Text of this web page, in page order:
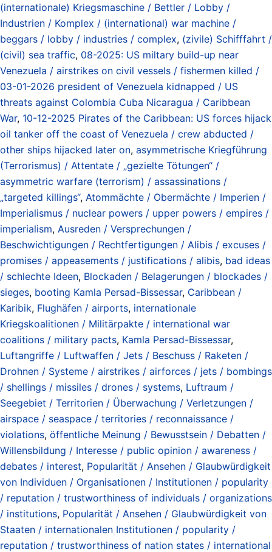
(internationale) Kriegsmaschine / Bettler / Lobby /
Industrien / Komplex / (international) war machine /
beggars / lobby / industries / complex, (zivile) Schifffahrt /
(civil) sea traffic, 08-2025: US miltary build-up near
Venezuela / airstrikes on civil vessels / fishermen killed /
03-01-2026 president of Venezuela kidnapped / US
threats against Colombia Cuba Nicaragua / Caribbean
War, 10-12-2025 Pirates of the Caribbean: US forces hijack
oil tanker off the coast of Venezuela / crew abducted /
other ships hijacked later on, asymmetrische Kriegführung
(Terrorismus) / Attentate / „gezielte Tötungen“ /
asymmetric warfare (terrorism) / assassinations /
„targeted killings“, Atommächte / Obermächte / Imperien /
Imperialismus / nuclear powers / upper powers / empires /
imperialism, Ausreden / Versprechungen /
Beschwichtigungen / Rechtfertigungen / Alibis / excuses /
promises / appeasements / justifications / alibis, bad ideas
/ schlechte Ideen, Blockaden / Belagerungen / blockades /
sieges, booting Kamla Persad-Bissessar, Caribbean /
Karibik, Flughäfen / airports, internationale
Kriegskoalitionen / Militärpakte / international war
coalitions / military pacts, Kamla Persad-Bissessar,
Luftangriffe / Luftwaffen / Jets / Beschuss / Raketen /
Drohnen / Systeme / airstrikes / airforces / jets / bombings
/ shellings / missiles / drones / systems, Luftraum /
Seegebiet / Territorien / Überwachung / Verletzungen /
airspace / seaspace / territories / reconnaissance /
violations, öffentliche Meinung / Bewusstsein / Debatten /
Willensbildung / Interesse / public opinion / awareness /
debates / interest, Popularität / Ansehen / Glaubwürdigkeit
von Individuen / Organisationen / Institutionen / popularity
/ reputation / trustworthiness of individuals / organizations
/ institutions, Popularität / Ansehen / Glaubwürdigkeit von
Staaten / internationalen Institutionen / popularity /
reputation / trustworthiness of nation states / international